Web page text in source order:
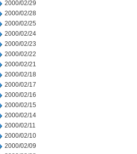
2000/02/29
2000/02/28
2000/02/25
2000/02/24
2000/02/23
2000/02/22
2000/02/21
2000/02/18
2000/02/17
2000/02/16
2000/02/15
2000/02/14
2000/02/11
2000/02/10
2000/02/09